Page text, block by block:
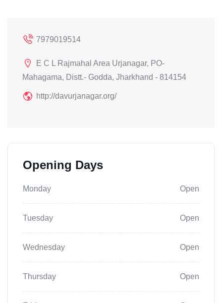
7979019514
E C L Rajmahal Area Urjanagar, PO-
Mahagama, Distt.- Godda, Jharkhand - 814154
http://davurjanagar.org/
Opening Days
Monday Open
Tuesday Open
Wednesday Open
Thursday Open